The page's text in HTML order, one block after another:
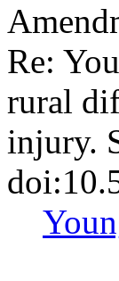
Re:
rural
injury.